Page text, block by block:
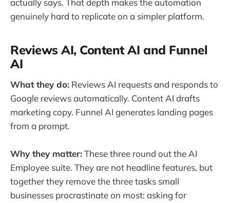
actually says. That depth makes the automation
genuinely hard to replicate on a simpler platform.
Reviews AI, Content AI and Funnel
AI
What they do: Reviews AI requests and responds to
Google reviews automatically. Content AI drafts
marketing copy. Funnel AI generates landing pages
from a prompt.
Why they matter:These three round out the AI
Employee suite. They are not headline features, but
together they remove the three tasks small
businesses procrastinate on most: asking for